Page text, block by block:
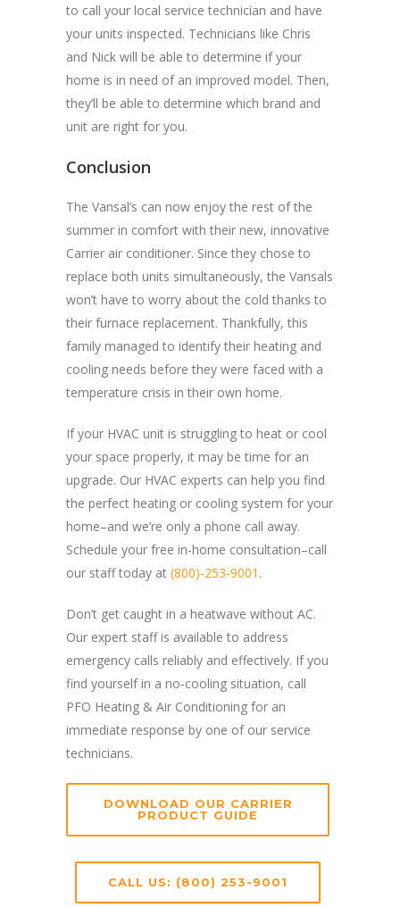
to call your local service technician and have
your units inspected. Technicians like Chris
and Nick will be able to determine if your
home is in need of an improved model. Then,
they’ll be able to determine which brand and
unit are right for you.
Conclusion
The Vansal’s can now enjoy the rest of the
summer in comfort with their new, innovative
Carrier air conditioner. Since they chose to
replace both units simultaneously, the Vansals
won’t have to worry about the cold thanks to
their furnace replacement. Thankfully, this
family managed to identify their heating and
cooling needs before they were faced with a
temperature crisis in their own home.
If your HVAC unit is struggling to heat or cool
your space properly, it may be time for an
upgrade. Our HVAC experts can help you find
the perfect heating or cooling system for your
home–and we’re only a phone call away.
Schedule your free in-home consultation–call
our staff today at (800)-253-9001 .
Don’t get caught in a heatwave without AC.
Our expert staff is available to address
emergency calls reliably and effectively. If you
find yourself in a no-cooling situation, call
PFO Heating & Air Conditioning for an
immediate response by one of our service
technicians.
DOWNLOAD OUR CARRIER
PRODUCT GUIDE
CALL US: (800) 253-9001